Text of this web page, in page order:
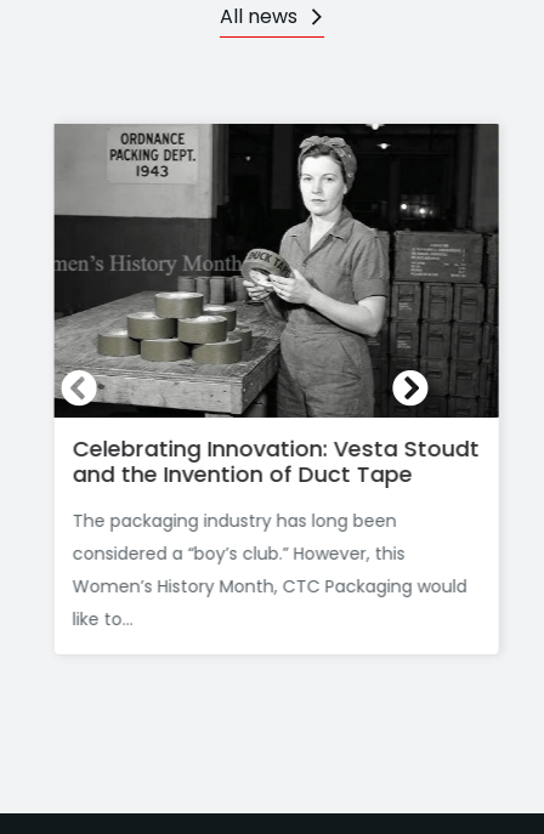
All news
Celebrating Innovation: Vesta Stoudt
and the Invention of Duct Tape
The packaging industry has long been
considered a “boy’s club.” However, this
Women’s History Month, CTC Packaging would
like to...